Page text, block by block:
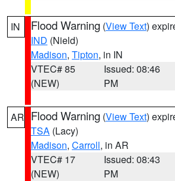
IN Flood Warning (View Text)
IND (Nield)
Madison, Tipton, in IN
VTEC# 85
(NEW)
Issued: 08:46
PM
AR Flood Warning (View Text)
TSA (Lacy)
Madison, Carroll, in AR
VTEC# 17
(NEW)
Issued: 08:43
PM